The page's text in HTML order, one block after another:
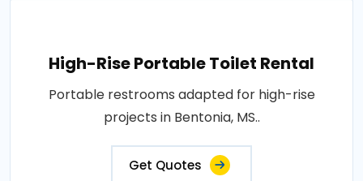
High-Rise Portable Toilet Rental
Portable restrooms adapted for high-rise
projects in Bentonia, MS..
Get Quotes